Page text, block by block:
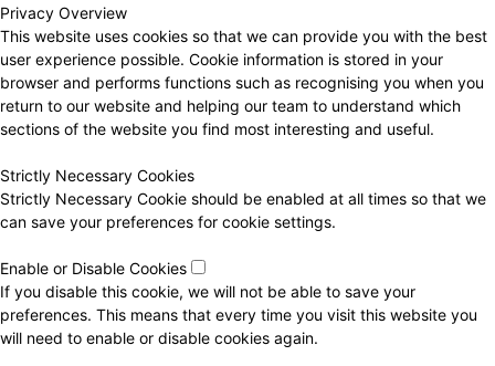
Privacy Overview
This website uses cookies so that we can provide you with the best
user experience possible. Cookie information is stored in your
browser and performs functions such as recognising you when you
return to our website and helping our team to understand which
sections of the website you find most interesting and useful.
Strictly Necessary Cookies
Strictly Necessary Cookie should be enabled at all times so that we
can save your preferences for cookie settings.
Enable or Disable Cookies
If you disable this cookie, we will not be able to save your
preferences. This means that every time you visit this website you
will need to enable or disable cookies again.